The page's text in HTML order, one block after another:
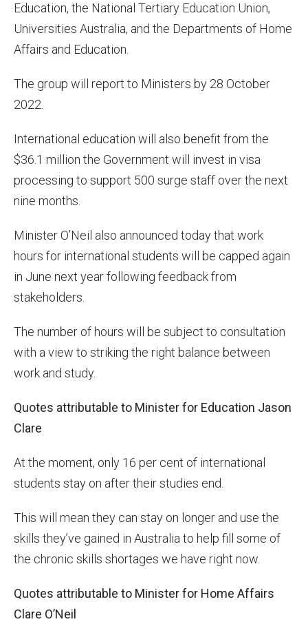
Education, the National Tertiary Education Union,
Universities Australia, and the Departments of Home
Affairs and Education.
The group will report to Ministers by 28 October
2022.
International education will also benefit from the
$36.1 million the Government will invest in visa
processing to support 500 surge staff over the next
nine months.
Minister O’Neil also announced today that work
hours for international students will be capped again
in June next year following feedback from
stakeholders.
The number of hours will be subject to consultation
with a view to striking the right balance between
work and study.
Quotes attributable to Minister for Education Jason
Clare
At the moment, only 16 per cent of international
students stay on after their studies end.
This will mean they can stay on longer and use the
skills they’ve gained in Australia to help fill some of
the chronic skills shortages we have right now.
Quotes attributable to Minister for Home Affairs
Clare O’Neil